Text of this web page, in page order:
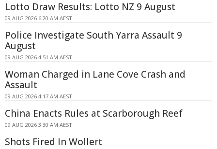
Lotto Draw Results: Lotto NZ 9 August
09 AUG 2026 6:20 AM AEST
Police Investigate South Yarra Assault 9
August
09 AUG 2026 4:51 AM AEST
Woman Charged in Lane Cove Crash and
Assault
09 AUG 2026 4:17 AM AEST
China Enacts Rules at Scarborough Reef
09 AUG 2026 3:30 AM AEST
Shots Fired In Wollert